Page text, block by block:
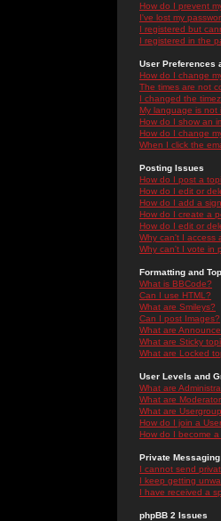
How do I prevent
I've lost my
I registered but
I registered in the
User Preferences
How do I change
The times are not
I changed the
My language is not
How do I show an
How do I change
When I click the
Posting Issues
How do I post a
How do I edit or
How do I add a
How do I create a
How do I edit or
Why can't I access
Why can't I vote in
Formatting and
What is BBCode?
Can I use HTML?
What are Smileys?
Can I post Images?
What are
What are Sticky
What are Locked
User Levels and
What are
What are
What are
How do I join a
How do I become
Private Messaging
I cannot send
I keep getting
I have received a
phpBB 2 Issues